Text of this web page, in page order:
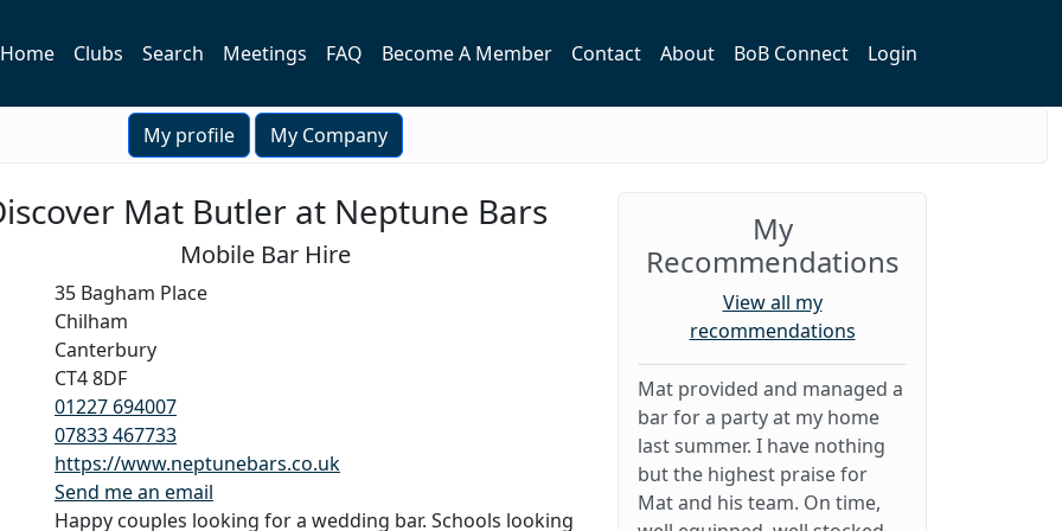
Home Clubs Search Meetings FAQ Become A Member Contact About BoB Connect Login
My profile My Company
Mat Butler at Neptune Bars
Mobile Bar Hire
35 Bagham Place
Chilham
Canterbury
CT4 8DF
01227 694007
07833 467733
https://www.neptunebars.co.uk
Send me an email
Happy couples looking for a wedding bar. Schools looking
My
Recommendations
View all my
recommendations
Mat provided and managed a
bar for a party at my home
last summer. I have nothing
but the highest praise for
Mat and his team. On time,